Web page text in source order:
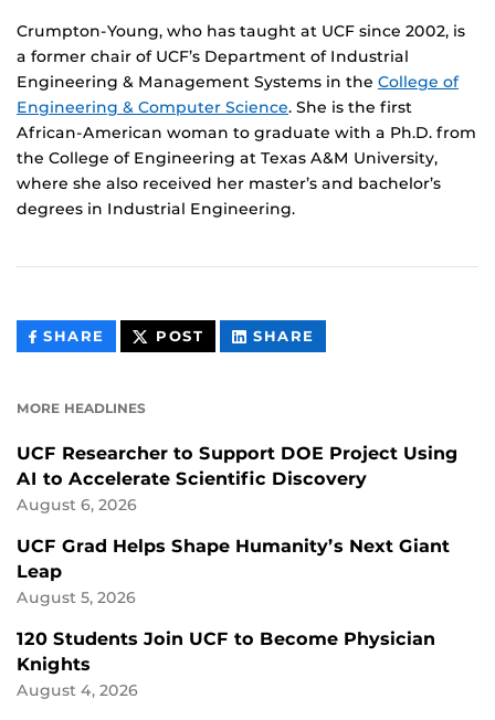
Crumpton-Young, who has taught at UCF since 2002, is
a former chair of UCF’s Department of Industrial
Engineering & Management Systems in the College of
Engineering & Computer Science. She is the first
African-American woman to graduate with a Ph.D. from
the College of Engineering at Texas A&M University,
where she also received her master’s and bachelor’s
degrees in Industrial Engineering.
SHARE THIS
CONTENT
POST THIS
CONTENT
SHARE
CONTENT
MORE HEADLINES
UCF Researcher to Support DOE Project Using
AI to Accelerate Scientific Discovery
August 6, 2026
UCF Grad Helps Shape Humanity’s Next Giant
Leap
August 5, 2026
120 Students Join UCF to Become Physician
Knights
August 4, 2026